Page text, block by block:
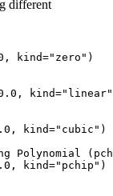
different
, kind="zero" )
, kind="linear"
, kind="cubic" )
Polynomial
, kind="pchip" )